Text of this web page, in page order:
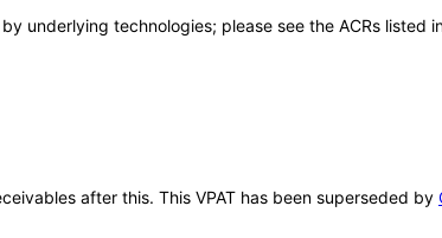
underlying technologies; please see the ACRs listed
after this. This VPAT has been superseded by